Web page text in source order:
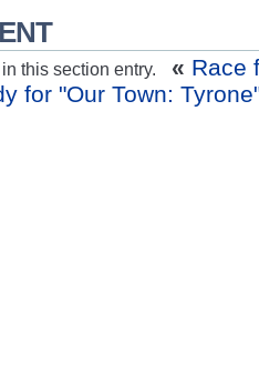
this section entry. « Race
for "Our Town: